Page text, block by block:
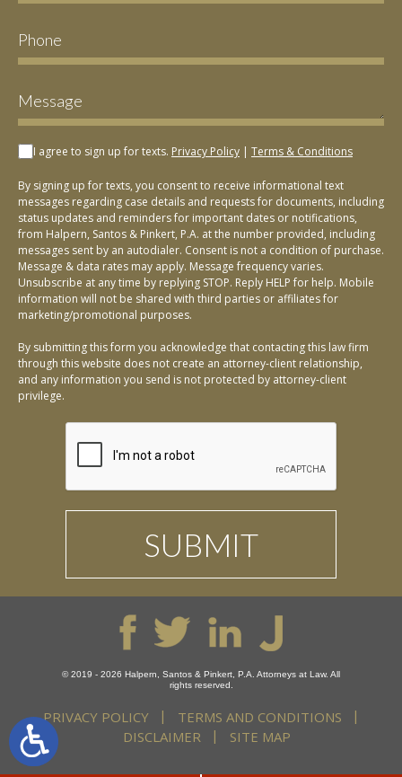
I agree to sign up for texts. Privacy Policy | Terms & Conditions
By signing up for texts, you consent to receive informational text
messages regarding case details and requests for documents, including
status updates and reminders for important dates or notifications,
from Halpern, Santos & Pinkert, P.A. at the number provided, including
messages sent by an autodialer. Consent is not a condition of purchase.
Message & data rates may apply. Message frequency varies.
Unsubscribe at any time by replying STOP. Reply HELP for help. Mobile
information will not be shared with third parties or affiliates for
marketing/promotional purposes.
By submitting this form you acknowledge that contacting this law firm
through this website does not create an attorney-client relationship,
and any information you send is not protected by attorney-client
privilege.
© 2019 - 2026 Halpern, Santos & Pinkert, P.A. Attorneys at Law. All
rights reserved.
PRIVACY POLICY
TERMS AND CONDITIONS
DISCLAIMER
SITE MAP